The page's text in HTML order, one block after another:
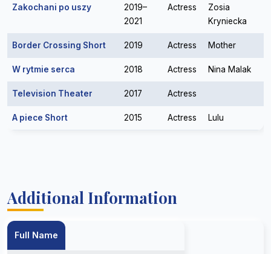
Zakochani po uszy
2019–
2021
Actress
Zosia
Kryniecka
Border Crossing Short 2019 Actress Mother
W rytmie serca 2018 Actress Nina Malak
Television Theater 2017 Actress
A piece Short 2015 Actress Lulu
Additional Information
Full Name